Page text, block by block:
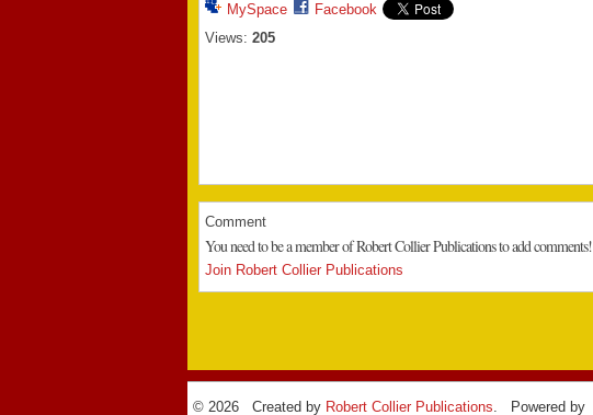
MySpace
Facebook
Views: 205
Comment
You need to be a member of Robert Collier Publications to add comments!
Join Robert Collier Publications
© 2026 Created by Robert Collier Publications. Powered by